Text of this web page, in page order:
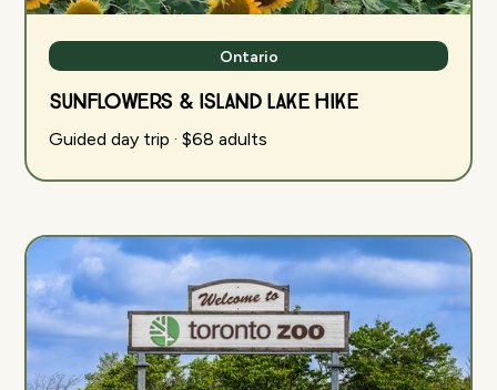
Ontario
Sunflowers & Island Lake Hike
Guided day trip · $68 adults